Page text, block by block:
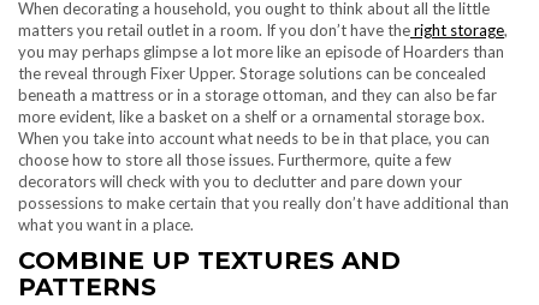
When decorating a household, you ought to think about all the little
matters you retail outlet in a room. If you don’t have theright storage,
you may perhaps glimpse a lot more like an episode of Hoarders than
the reveal through Fixer Upper. Storage solutions can be concealed
beneath a mattress or in a storage ottoman, and they can also be far
more evident, like a basket on a shelf or a ornamental storage box.
When you take into account what needs to be in that place, you can
choose how to store all those issues. Furthermore, quite a few
decorators will check with you to declutter and pare down your
possessions to make certain that you really don’t have additional than
what you want in a place.
COMBINE UP TEXTURES AND
PATTERNS